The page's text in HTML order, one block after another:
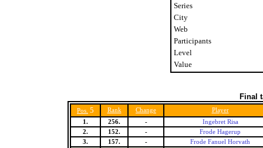
Series
City
Web
Participants
Level
Value
Final
Pos. 5 Rank Change
Player
1.
256. -
Ingebret Risa
2.
152. -
Frode Hagerup
3.
157. -
Frode Fanuel Horvath